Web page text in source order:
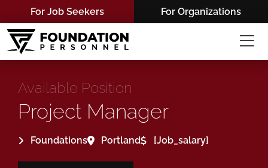
to
content
For Job Seekers For Organizations
Available Position
Project Manager
Foundations Portland [job_salary]